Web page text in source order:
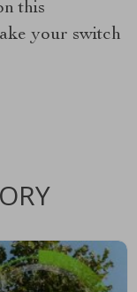
this
your switch